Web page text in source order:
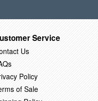
Service
Us
Policy
of Sale